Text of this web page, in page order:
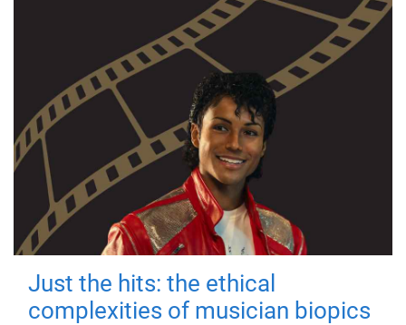
Just the hits: the ethical
complexities of musician biopics